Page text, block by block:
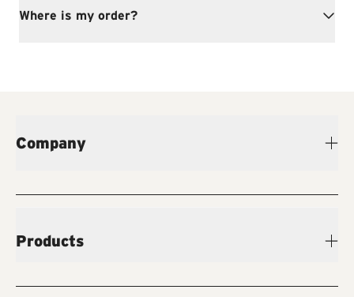
Where is my order?
Company
Products